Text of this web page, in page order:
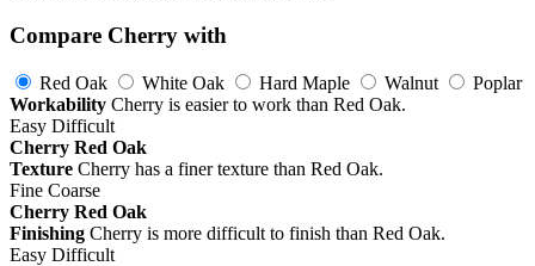
Compare Cherry with
Red Oak White Oak Hard Maple Walnut
Poplar
Workability Cherry is easier to work than Red Oak.
Easy Difficult
Cherry Red Oak
Texture Cherry has a finer texture than Red Oak.
Fine Coarse
Cherry Red Oak
Finishing Cherry is more difficult to finish than Red Oak.
Easy Difficult